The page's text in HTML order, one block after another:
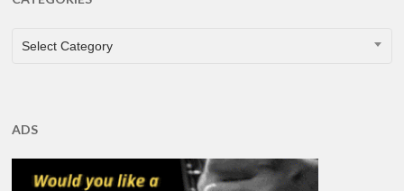
CATEGORIES
Select Category
ADS